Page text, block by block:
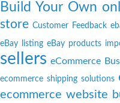
Build Your Own
store Customer Feedback
eBay listing eBay products
sellers eCommerce
ecommerce shipping solutions
ecommerce website